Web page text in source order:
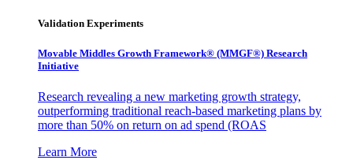
Validation Experiments
Movable Middles Growth Framework® (MMGF®) Research
Initiative
Research revealing a new marketing growth strategy,
outperforming traditional reach-based marketing plans by
more than 50% on return on ad spend (ROAS
Learn More